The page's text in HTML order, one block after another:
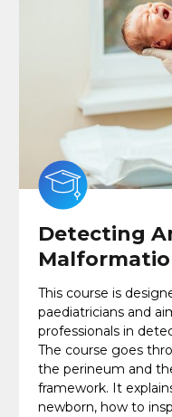
Detecting
This course is
paediatricians and
professionals in
The course goes
the perineum and
framework. It
newborn, how to